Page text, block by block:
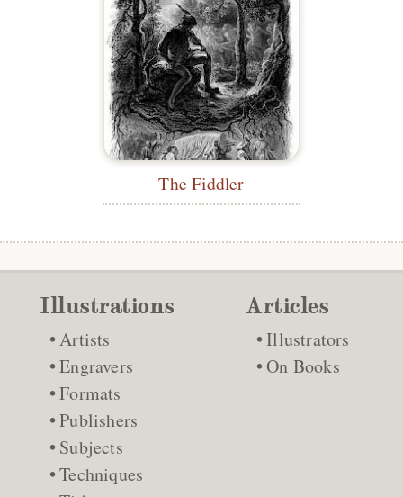
The Fiddler
Illustrations
Artists
Engravers
Formats
Publishers
Subjects
Techniques
Articles
Illustrators
On Books